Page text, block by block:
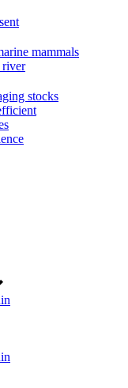
mammals
river
stocks